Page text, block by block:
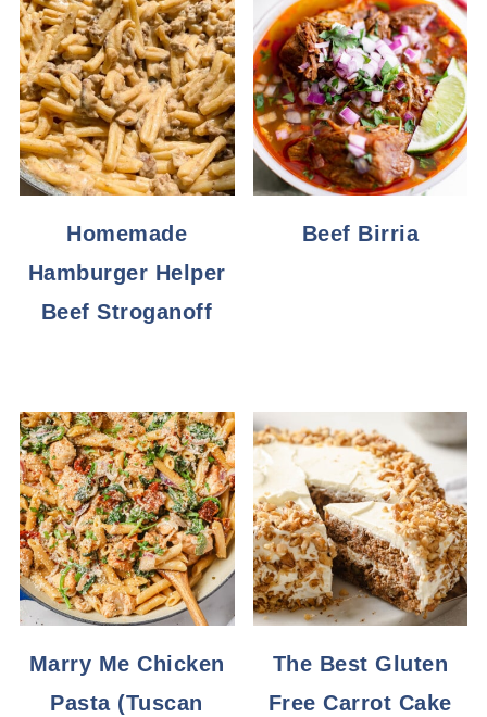
Homemade
Hamburger Helper
Beef Stroganoff
Beef Birria
Marry Me Chicken
Pasta (Tuscan
The Best Gluten
Free Carrot Cake